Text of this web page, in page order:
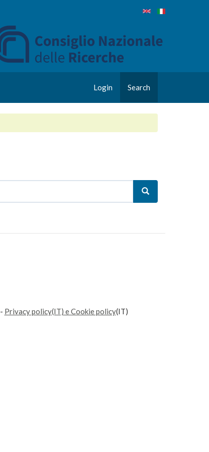
Login Search
- Privacy policy(IT) e Cookie policy(IT)